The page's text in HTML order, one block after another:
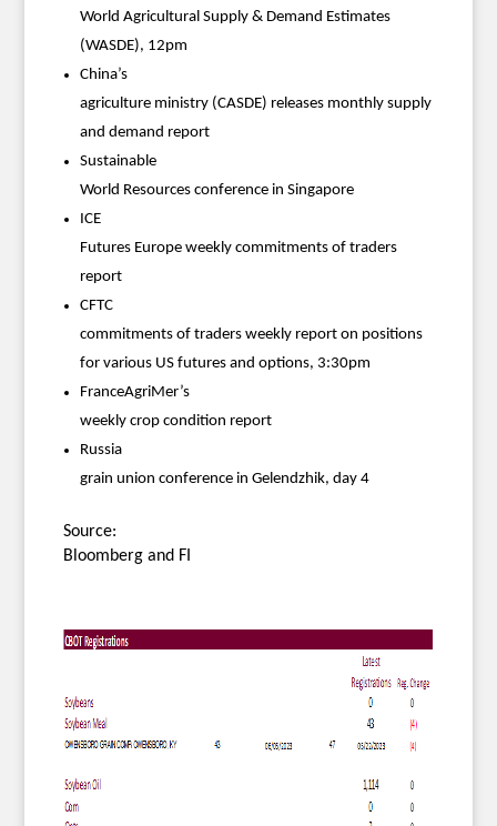
World Agricultural Supply & Demand Estimates
(WASDE), 12pm
China’s
agriculture ministry (CASDE) releases monthly supply
and demand report
Sustainable
World Resources conference in Singapore
ICE
Futures Europe weekly commitments of traders
report
CFTC
commitments of traders weekly report on positions
for various US futures and options, 3:30pm
FranceAgriMer’s
weekly crop condition report
Russia
grain union conference in Gelendzhik, day 4
Source:
Bloomberg and FI